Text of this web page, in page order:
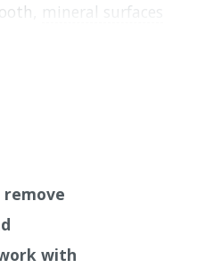
mineral surfaces
stabilise the surface
with